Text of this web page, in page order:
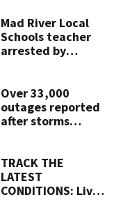
Mad River Local
Schools teacher
arrested by
on leave
Over 33,000
outages reported
after storms
TRACK THE
LATEST
CONDITIONS: Live